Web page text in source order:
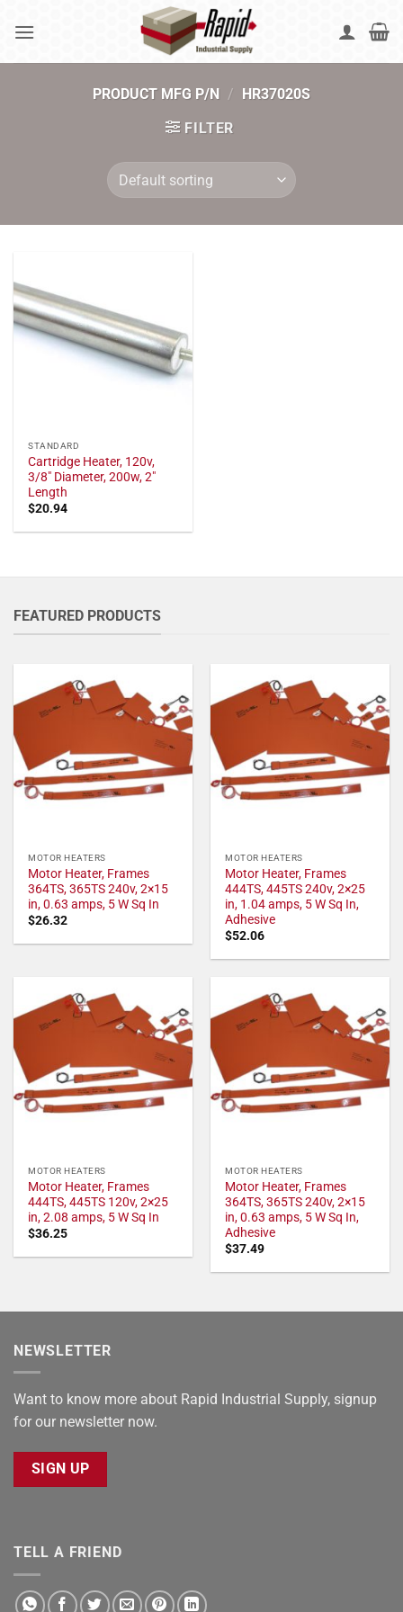
PRODUCT MFG P/N / HR37020S
FILTER
STANDARD
Cartridge Heater, 120v,
3/8" Diameter, 200w, 2"
Length
$20.94
FEATURED PRODUCTS
MOTOR HEATERS
Motor Heater, Frames
364TS, 365TS 240v, 2×15
in, 0.63 amps, 5 W Sq In
$26.32
MOTOR HEATERS
Motor Heater, Frames
444TS, 445TS 240v, 2×25
in, 1.04 amps, 5 W Sq In,
Adhesive
$52.06
MOTOR HEATERS
Motor Heater, Frames
444TS, 445TS 120v, 2×25
in, 2.08 amps, 5 W Sq In
$36.25
MOTOR HEATERS
Motor Heater, Frames
364TS, 365TS 240v, 2×15
in, 0.63 amps, 5 W Sq In,
Adhesive
$37.49
NEWSLETTER
Want to know more about Rapid Industrial Supply, signup
for our newsletter now.
SIGN UP
TELL A FRIEND